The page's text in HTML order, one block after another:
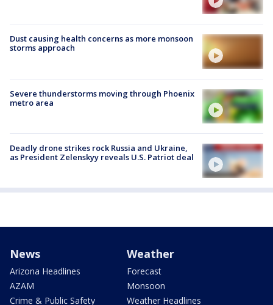
Dust causing health concerns as more monsoon
storms approach
Severe thunderstorms moving through Phoenix
metro area
Deadly drone strikes rock Russia and Ukraine,
as President Zelenskyy reveals U.S. Patriot deal
News
Arizona Headlines
AZAM
Crime & Public Safety
Weather
Forecast
Monsoon
Weather Headlines